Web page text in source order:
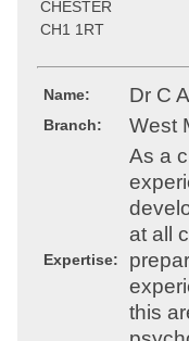
CHESTER
CH1 1RT
Name: Dr C
Branch: West
Expertise:
As a
at all
this